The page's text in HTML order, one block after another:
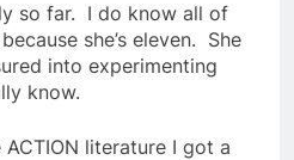
so far. I do know all of
she’s eleven. She
into experimenting
know.
literature I got a